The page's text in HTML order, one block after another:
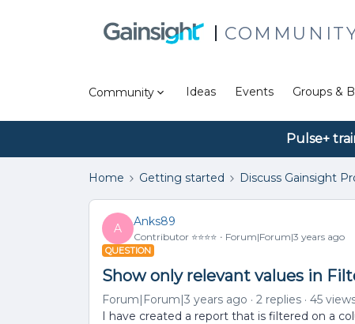
Community Ideas Events Groups &
Pulse+
Home Getting started Discuss Gainsight
A
Anks89
Contributor ⭐️⭐️⭐️⭐️ Forum|Forum|3 years ago
QUESTION
Show only relevant values in
Forum|Forum|3 years ago 2 replies
45
I have created a report that is filtered on a